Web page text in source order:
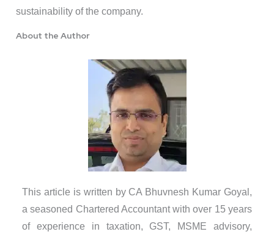
sustainability of the company.
About the Author
This article is written by CA Bhuvnesh Kumar Goyal,
a seasoned Chartered Accountant with over 15 years
of experience in taxation, GST, MSME advisory,